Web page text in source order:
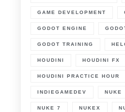
GAME DEVELOPMENT
GODOT ENGINE
GODOT TRAINING
HOUDINI HOUDINI FX
HOUDINI PRACTICE HOUR
INDIEGAMEDEV NUKE
NUKE 7 NUKEX